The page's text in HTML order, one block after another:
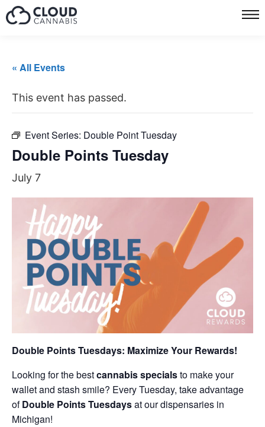
« All Events
This event has passed.
Event Series: Double Point Tuesday
Double Points Tuesday
July 7
Double Points Tuesdays: Maximize Your Rewards!
Looking for the bestcannabis specialsto make your
wallet and stash smile? Every Tuesday, take advantage
ofDouble Points Tuesdaysat our dispensaries in
Michigan!